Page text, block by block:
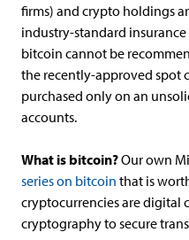
firms) and crypto holdings
industry-standard insurance
bitcoin cannot be
the recently-approved spot
purchased only on an
accounts.
What is bitcoin?Our own
series on bitcoin that is
cryptocurrencies are digital
cryptography to secure